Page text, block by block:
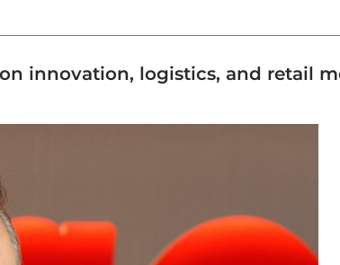
innovation, logistics, and retail